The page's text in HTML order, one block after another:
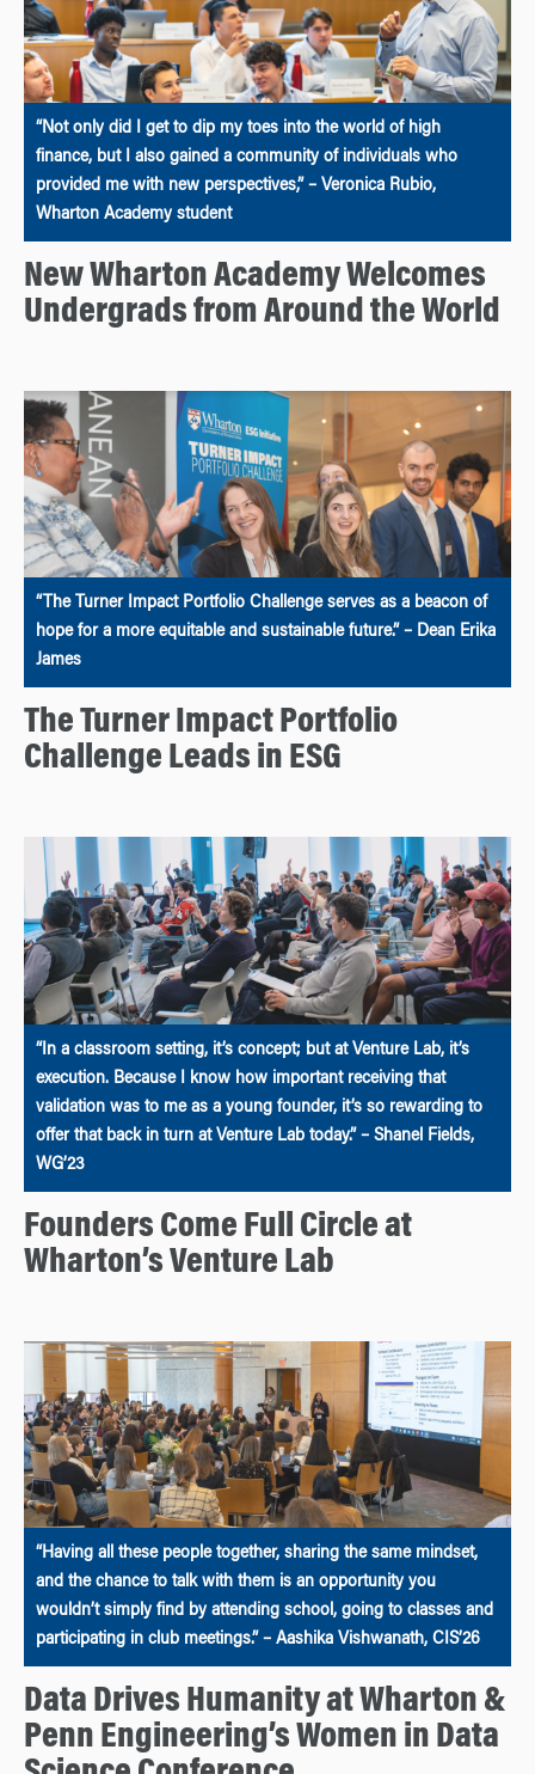
“Not only did I get to dip my toes into the world of high
finance, but I also gained a community of individuals who
provided me with new perspectives,” – Veronica Rubio,
Wharton Academy student
New Wharton Academy Welcomes
Undergrads from Around the World
“The Turner Impact Portfolio Challenge serves as a beacon of
hope for a more equitable and sustainable future.” – Dean Erika
James
The Turner Impact Portfolio
Challenge Leads in ESG
“In a classroom setting, it’s concept; but at Venture Lab, it’s
execution. Because I know how important receiving that
validation was to me as a young founder, it’s so rewarding to
offer that back in turn at Venture Lab today.” – Shanel Fields,
WG’23
Founders Come Full Circle at
Wharton’s Venture Lab
“Having all these people together, sharing the same mindset,
and the chance to talk with them is an opportunity you
wouldn’t simply find by attending school, going to classes and
participating in club meetings.” – Aashika Vishwanath, CIS’26
Data Drives Humanity at Wharton &
Penn Engineering’s Women in Data